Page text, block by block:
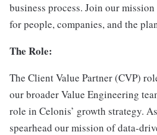
business process. Join our
for people, companies, and the
The Role:
The Client Value Partner (CVP)
our broader Value Engineering
role in Celonis’ growth strategy.
spearhead our mission of data-